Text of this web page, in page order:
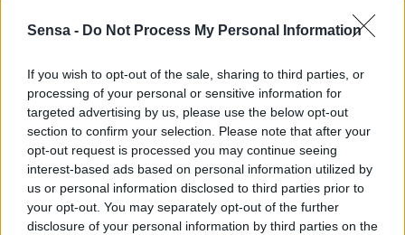
Sensa - Do Not Process My Personal Information
If you wish to opt-out of the sale, sharing to third parties, or
processing of your personal or sensitive information for
targeted advertising by us, please use the below opt-out
section to confirm your selection. Please note that after your
opt-out request is processed you may continue seeing
interest-based ads based on personal information utilized by
us or personal information disclosed to third parties prior to
your opt-out. You may separately opt-out of the further
disclosure of your personal information by third parties on the